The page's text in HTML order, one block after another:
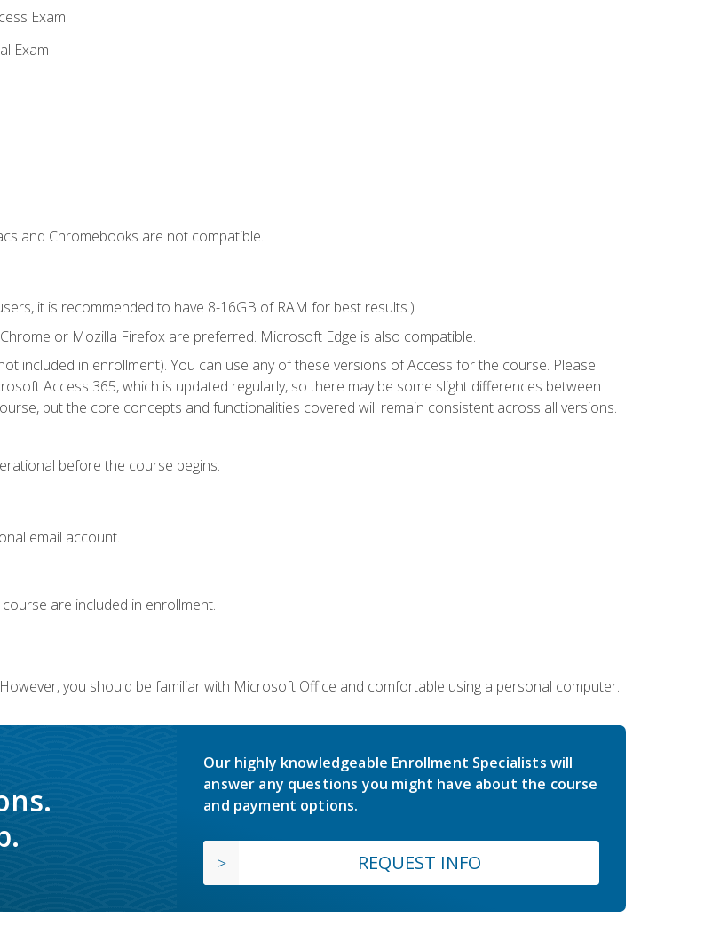
Exam
Exam
and Chromebooks are not compatible.
it is recommended to have 8-16GB of RAM for best results.)
or Mozilla Firefox are preferred. Microsoft Edge is also compatible.
included in enrollment). You can use any of these versions of Access for the course. Please
Access 365, which is updated regularly, so there may be some slight differences between
but the core concepts and functionalities covered will remain consistent across all versions.
before the course begins.
email account.
are included in enrollment.
you should be familiar with Microsoft Office and comfortable using a personal computer.
Our highly knowledgeable Enrollment Specialists will
answer any questions you might have about the course
and payment options.
REQUEST INFO